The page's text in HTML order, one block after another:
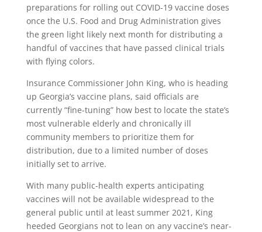
preparations for rolling out COVID-19 vaccine doses
once the U.S. Food and Drug Administration gives
the green light likely next month for distributing a
handful of vaccines that have passed clinical trials
with flying colors.
Insurance Commissioner John King, who is heading
up Georgia’s vaccine plans, said officials are
currently “fine-tuning” how best to locate the state’s
most vulnerable elderly and chronically ill
community members to prioritize them for
distribution, due to a limited number of doses
initially set to arrive.
With many public-health experts anticipating
vaccines will not be available widespread to the
general public until at least summer 2021, King
heeded Georgians not to lean on any vaccine’s near-